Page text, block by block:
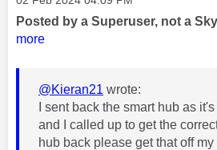
Posted by a Superuser, not a
more
@Kieran21 wrote:
I sent back the smart hub as
and I called up to get the
hub back please get that off